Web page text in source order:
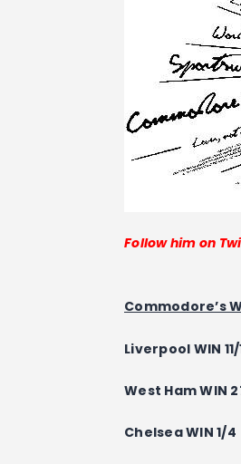
Follow him on
Commodore’s
Liverpool WIN 11/
West Ham WIN
Chelsea WIN 1/4